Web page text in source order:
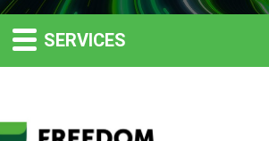
SERVICES